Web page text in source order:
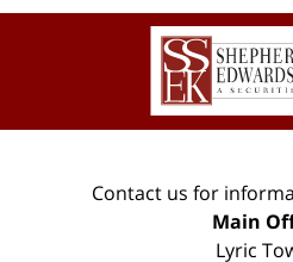
Contact us for
Main
Lyric